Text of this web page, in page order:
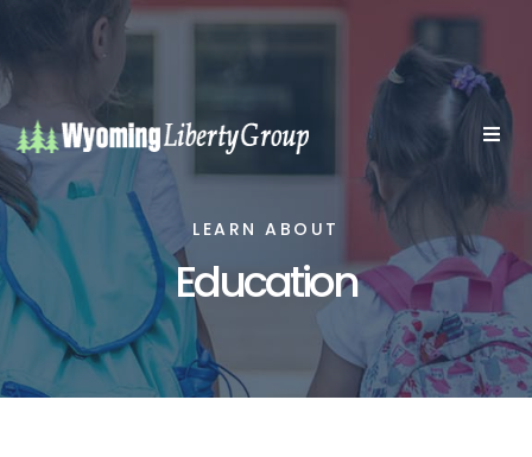
LEARN ABOUT
Education